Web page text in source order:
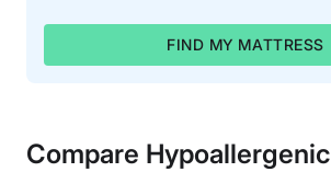
FIND MY MATTRESS
Compare Hypoallergenic